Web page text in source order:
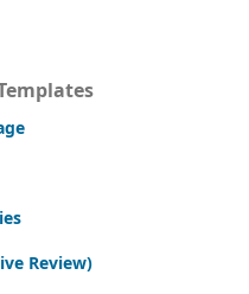
Review)